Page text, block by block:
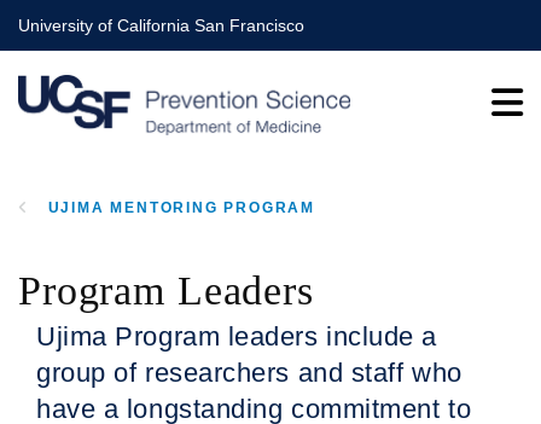
Skip
to
main
content
University of California San Francisco
UJIMA MENTORING PROGRAM
Program Leaders
Ujima Program leaders include a
group of researchers and staff who
have a longstanding commitment to